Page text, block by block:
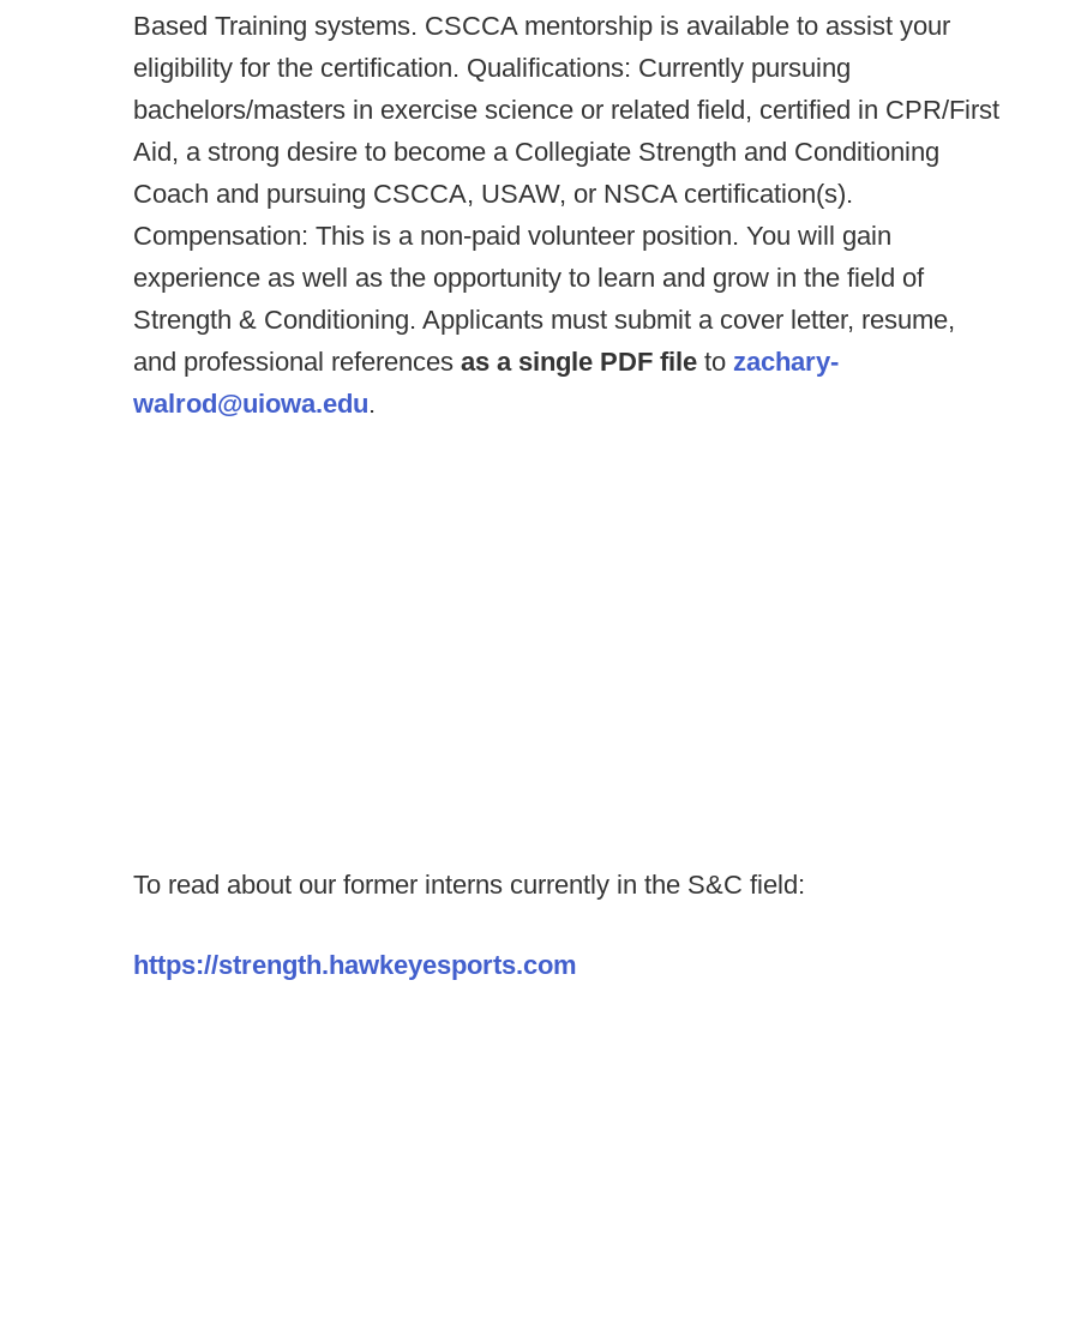
Based Training systems. CSCCA mentorship is available to assist your
eligibility for the certification. Qualifications: Currently pursuing
bachelors/masters in exercise science or related field, certified in CPR/First
Aid, a strong desire to become a Collegiate Strength and Conditioning
Coach and pursuing CSCCA, USAW, or NSCA certification(s).
Compensation: This is a non-paid volunteer position. You will gain
experience as well as the opportunity to learn and grow in the field of
Strength & Conditioning. Applicants must submit a cover letter, resume,
and professional references as a single PDF file to zachary-
walrod@uiowa.edu.
To read about our former interns currently in the S&C field:
https://strength.hawkeyesports.com